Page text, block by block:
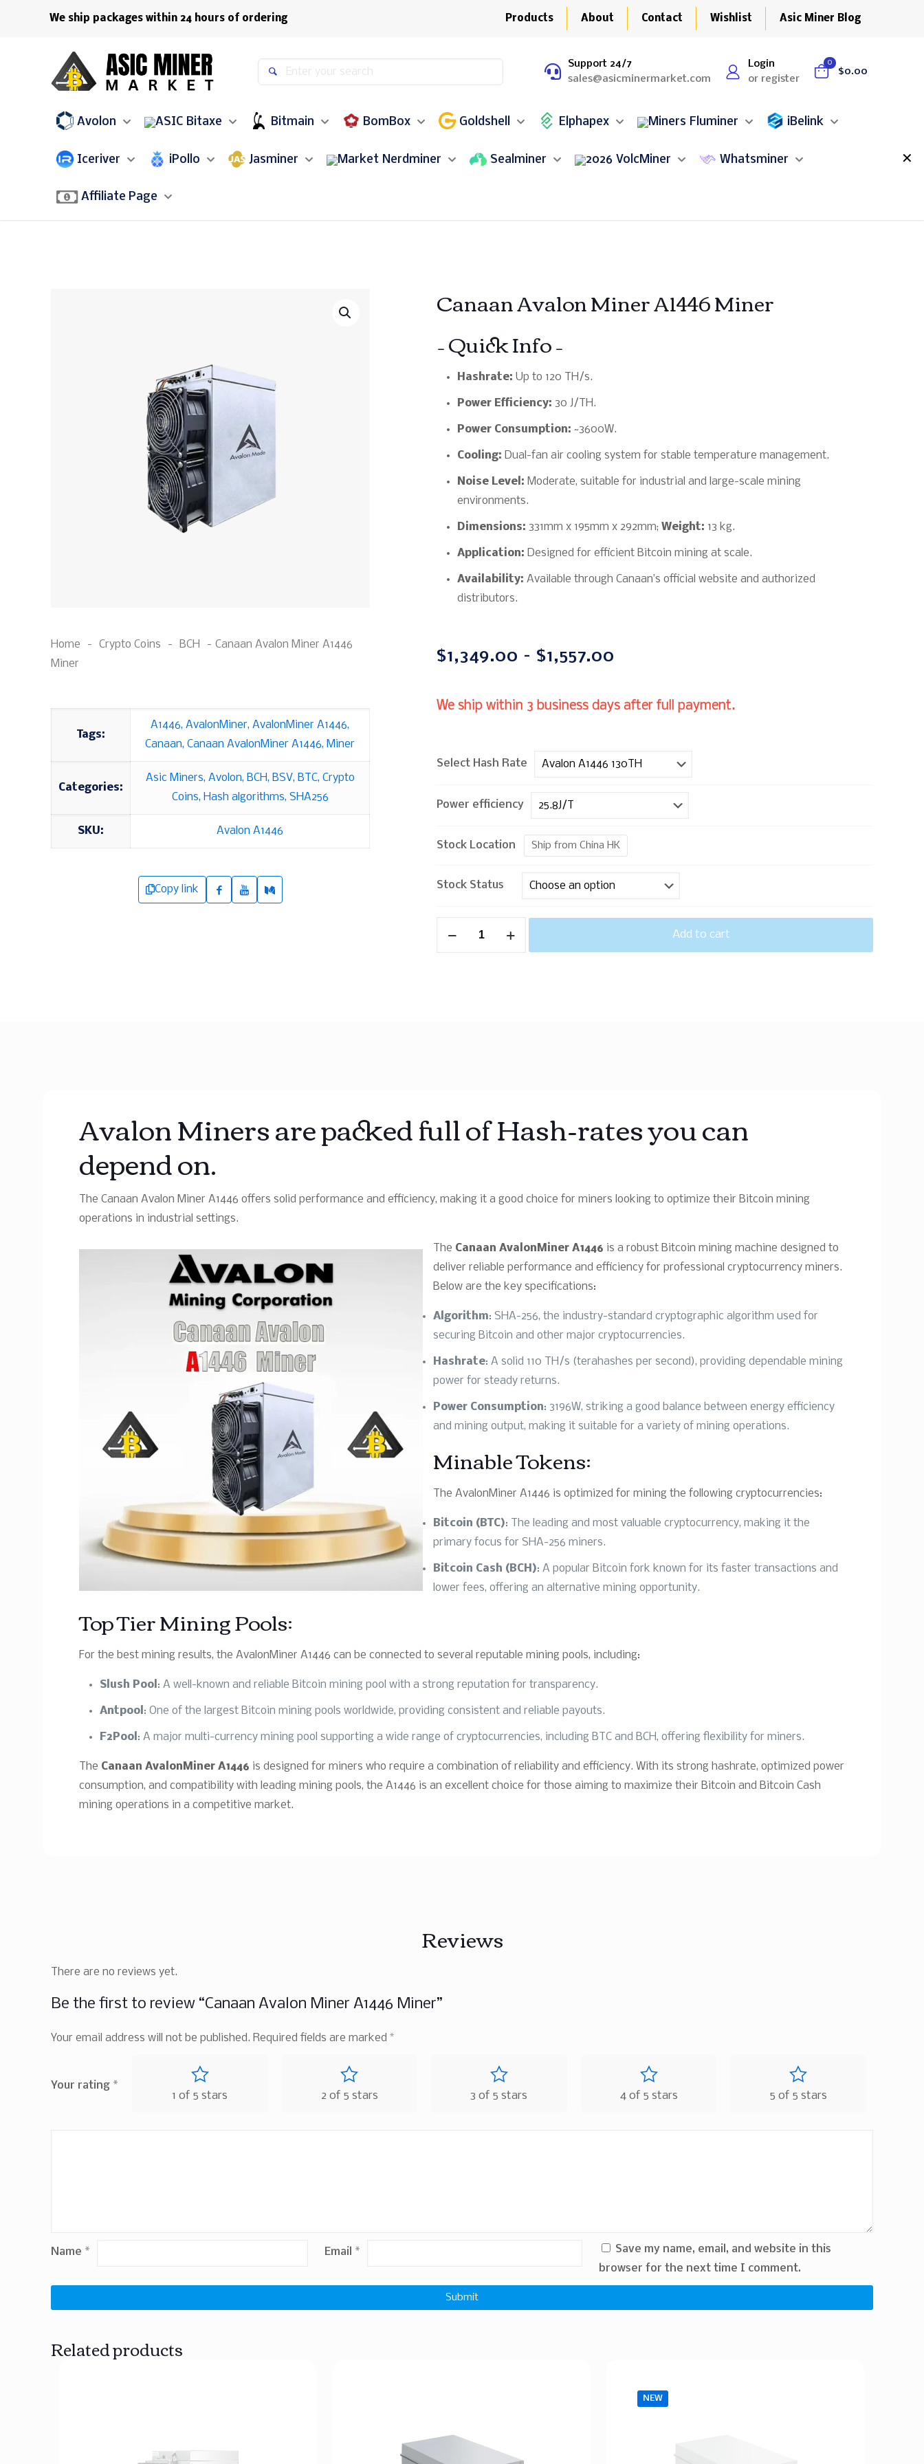
We ship packages within 24 hours of ordering Products About Contact Wishlist Asic Miner Blog
Support 24/7
sales@asicminermarket.com
Login
or register
0
$0.00
Avolon Bitaxe Bitmain BomBox Goldshell Elphapex Fluminer iBelink
Iceriver iPollo Jasminer Nerdminer Sealminer VolcMiner Whatsminer
Affiliate Page
✕
Home - Crypto Coins - BCH - Canaan Avalon Miner A1446
Miner
Tags:
A1446, AvalonMiner, AvalonMiner A1446,
Canaan, Canaan AvalonMiner A1446, Miner
Categories:
Asic Miners, Avolon, BCH, BSV, BTC, Crypto
Coins, Hash algorithms, SHA256
SKU: Avalon A1446
Copy link
Canaan Avalon Miner A1446 Miner
– Quick Info –
Hashrate: Up to 120 TH/s.
Power Efficiency: 30 J/TH.
Power Consumption: ~3600W.
Cooling: Dual-fan air cooling system for stable temperature management.
Noise Level: Moderate, suitable for industrial and large-scale mining
environments.
Dimensions: 331mm x 195mm x 292mm;Weight: 13 kg.
Application: Designed for efficient Bitcoin mining at scale.
Availability: Available through Canaan’s official website and authorized
distributors.
$1,349.00 – $1,557.00
We ship within 3 business days after full payment.
Select Hash Rate
Power efficiency
Stock Location Ship from China HK
Stock Status
Add to cart
Avalon Miners are packed full of Hash-rates you can
depend on.
The Canaan Avalon Miner A1446 offers solid performance and efficiency, making it a good choice for miners looking to optimize their Bitcoin mining
operations in industrial settings.
The Canaan AvalonMiner A1446 is a robust Bitcoin mining machine designed to
deliver reliable performance and efficiency for professional cryptocurrency miners.
Below are the key specifications:
Algorithm: SHA-256, the industry-standard cryptographic algorithm used for
securing Bitcoin and other major cryptocurrencies.
Hashrate: A solid 110 TH/s (terahashes per second), providing dependable mining
power for steady returns.
Power Consumption: 3196W, striking a good balance between energy efficiency
and mining output, making it suitable for a variety of mining operations.
Minable Tokens:
The AvalonMiner A1446 is optimized for mining the following cryptocurrencies:
Bitcoin (BTC): The leading and most valuable cryptocurrency, making it the
primary focus for SHA-256 miners.
Bitcoin Cash (BCH): A popular Bitcoin fork known for its faster transactions and
lower fees, offering an alternative mining opportunity.
Top Tier Mining Pools:
For the best mining results, the AvalonMiner A1446 can be connected to several reputable mining pools, including:
Slush Pool : A well-known and reliable Bitcoin mining pool with a strong reputation for transparency.
Antpool : One of the largest Bitcoin mining pools worldwide, providing consistent and reliable payouts.
F2Pool : A major multi-currency mining pool supporting a wide range of cryptocurrencies, including BTC and BCH, offering flexibility for miners.
The Canaan AvalonMiner A1446 is designed for miners who require a combination of reliability and efficiency. With its strong hashrate, optimized power
consumption, and compatibility with leading mining pools, the A1446 is an excellent choice for those aiming to maximize their Bitcoin and Bitcoin Cash
mining operations in a competitive market.
Reviews
There are no reviews yet.
Be the first to review “Canaan Avalon Miner A1446 Miner”
Your email address will not be published. Required fields are marked *
Your rating *
1 of 5 stars 2 of 5 stars 3 of 5 stars 4 of 5 stars 5 of 5 stars
Name * Email *
Save my name, email, and website in this
browser for the next time I comment.
Related products
NEW